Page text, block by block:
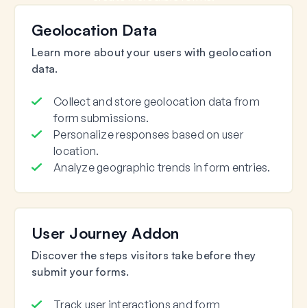
Geolocation Data
Learn more about your users with geolocation
data.
Collect and store geolocation data from
form submissions.
Personalize responses based on user
location.
Analyze geographic trends in form entries.
User Journey Addon
Discover the steps visitors take before they
submit your forms.
Track user interactions and form